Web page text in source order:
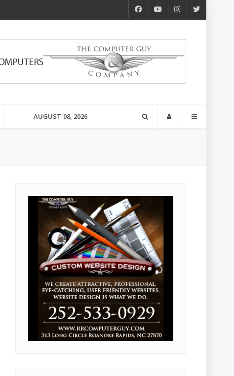
AUGUST 08, 2026